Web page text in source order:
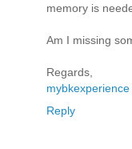
memory is
Am I missing
Regards,
mybkexperience
Reply